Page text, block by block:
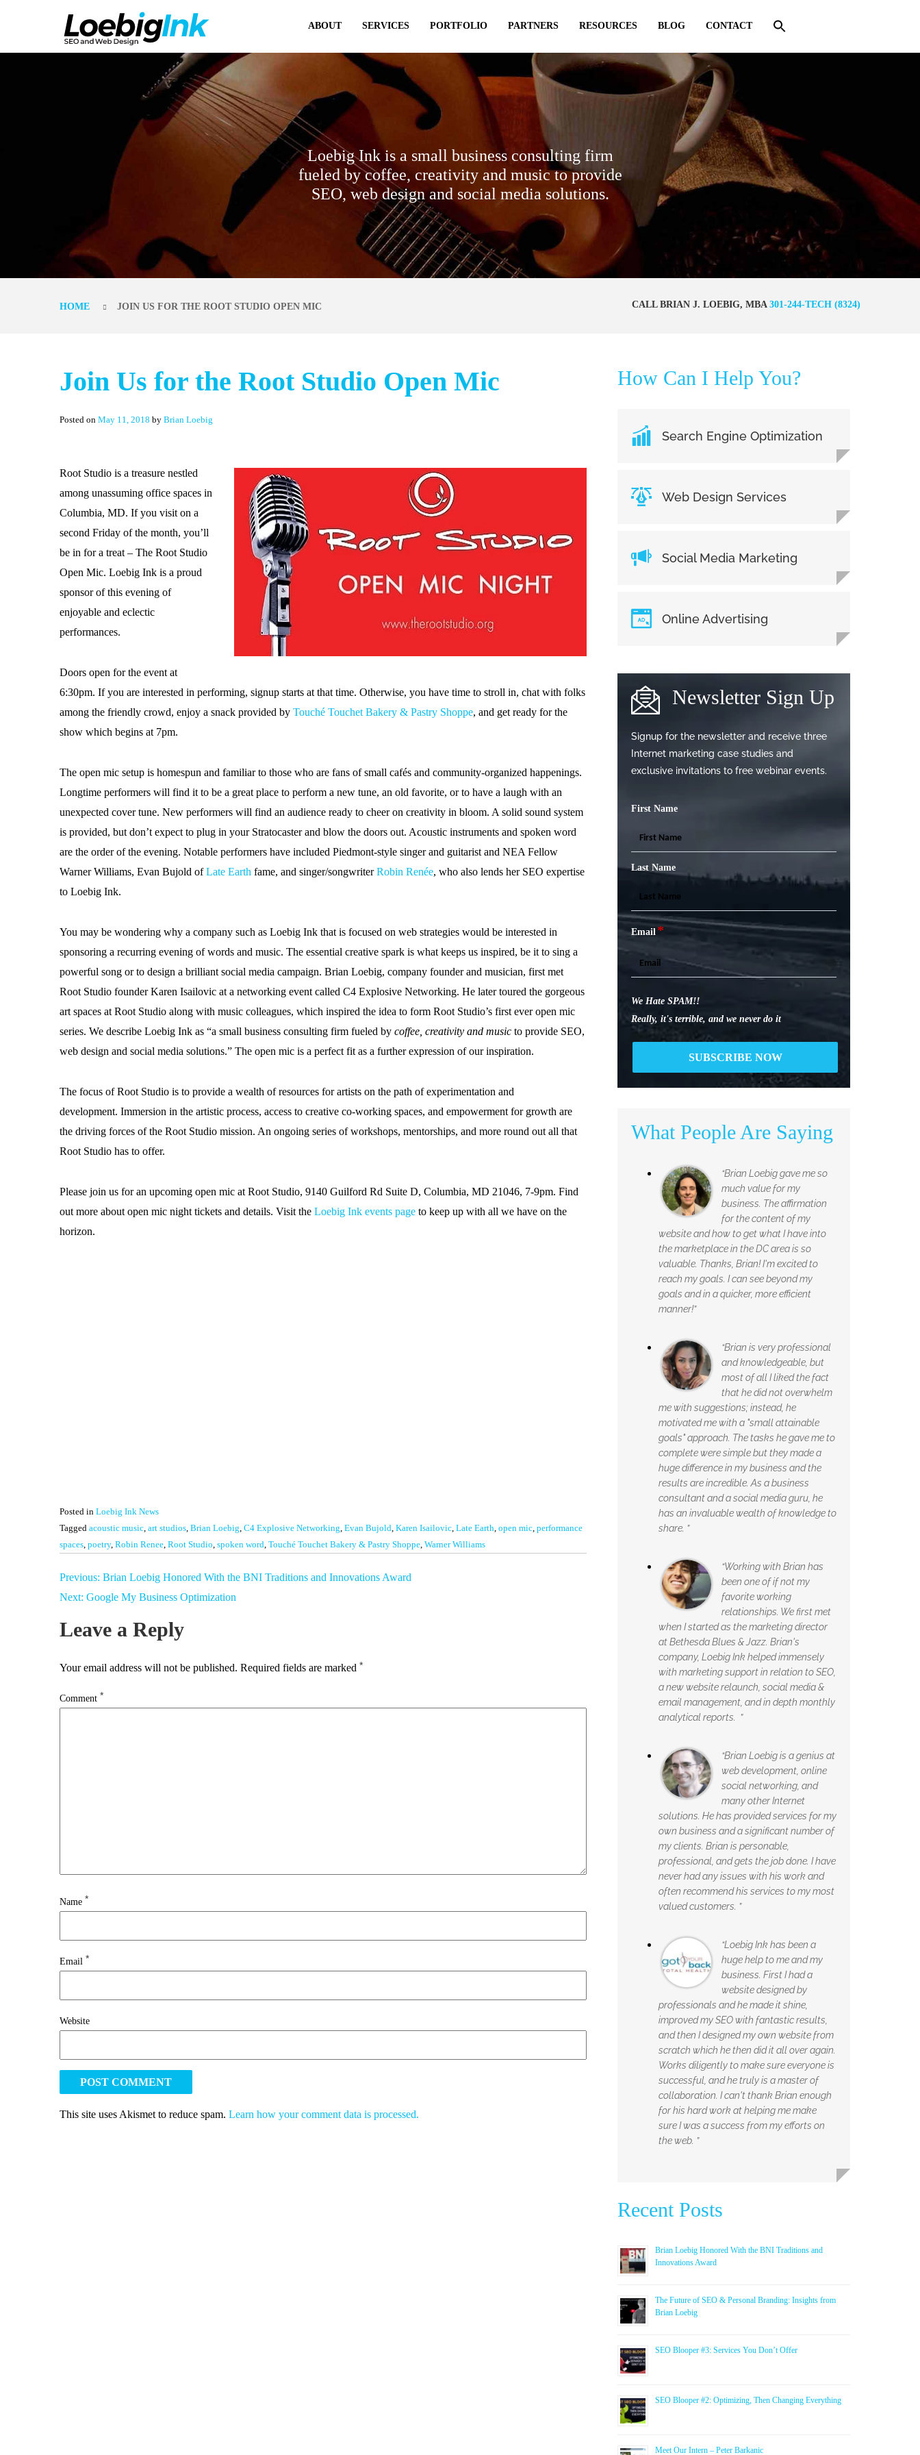
ABOUT SERVICES PORTFOLIO PARTNERS RESOURCES BLOG CONTACT
Loebig Ink is a small business consulting firm
fueled by coffee, creativity and music to provide
SEO, web design and social media solutions.
HOME JOIN US FOR THE ROOT STUDIO OPEN MIC CALL BRIAN J. LOEBIG, MBA 301-244-TECH (8324)
Join Us for the Root Studio Open Mic
Posted on May 11, 2018 by Brian Loebig
Root Studio is a treasure nestled
among unassuming office spaces in
Columbia, MD. If you visit on a
second Friday of the month, you’ll
be in for a treat – The Root Studio
Open Mic. Loebig Ink is a proud
sponsor of this evening of
enjoyable and eclectic
performances.
Doors open for the event at
6:30pm. If you are interested in performing, signup starts at that time. Otherwise, you have time to stroll in, chat with folks
among the friendly crowd, enjoy a snack provided by Touché Touchet Bakery & Pastry Shoppe, and get ready for the
show which begins at 7pm.
The open mic setup is homespun and familiar to those who are fans of small cafés and community-organized happenings.
Longtime performers will find it to be a great place to perform a new tune, an old favorite, or to have a laugh with an
unexpected cover tune. New performers will find an audience ready to cheer on creativity in bloom. A solid sound system
is provided, but don’t expect to plug in your Stratocaster and blow the doors out. Acoustic instruments and spoken word
are the order of the evening. Notable performers have included Piedmont-style singer and guitarist and NEA Fellow
Warner Williams, Evan Bujold ofLate Earth fame, and singer/songwriterRobin Renée, who also lends her SEO expertise
to Loebig Ink.
You may be wondering why a company such as Loebig Ink that is focused on web strategies would be interested in
sponsoring a recurring evening of words and music. The essential creative spark is what keeps us inspired, be it to sing a
powerful song or to design a brilliant social media campaign. Brian Loebig, company founder and musician, first met
Root Studio founder Karen Isailovic at a networking event called C4 Explosive Networking. He later toured the gorgeous
art spaces at Root Studio along with music colleagues, which inspired the idea to form Root Studio’s first ever open mic
series. We describe Loebig Ink as “a small business consulting firm fueled by coffee, creativity and music to provide SEO,
web design and social media solutions.” The open mic is a perfect fit as a further expression of our inspiration.
The focus of Root Studio is to provide a wealth of resources for artists on the path of experimentation and
development. Immersion in the artistic process, access to creative co-working spaces, and empowerment for growth are
the driving forces of the Root Studio mission. An ongoing series of workshops, mentorships, and more round out all that
Root Studio has to offer.
Please join us for an upcoming open mic at Root Studio, 9140 Guilford Rd Suite D, Columbia, MD 21046, 7-9pm. Find
out more about open mic night tickets and details. Visit the Loebig Ink events page to keep up with all we have on the
horizon.
Posted in Loebig Ink News
Tagged acoustic music art studios Brian Loebig C4 Explosive Networking Evan Bujold Karen Isailovic Late Earth open mic performance
spaces poetry, Robin Renee Root Studio spoken word Touché Touchet Bakery & Pastry Shoppe Warner Williams
Post
navigation
Previous: Brian Loebig Honored With the BNI Traditions and Innovations Award
Next: Google My Business Optimization
Leave a Reply
Your email address will not be published. Required fields are marked *
Comment *
Name *
Email *
Website
This site uses Akismet to reduce spam. Learn how your comment data is processed.
How Can I Help You?
Search Engine Optimization
Web Design Services
Social Media Marketing
Online Advertising
Newsletter Sign Up
Signup for the newsletter and receive three
Internet marketing case studies and
exclusive invitations to free webinar events.
First Name
Last Name
Email *
We Hate SPAM!!
Really, it's terrible, and we never do it
What People Are Saying
“Brian Loebig gave me so
much value for my
business. The affirmation
for the content of my
website and how to get what I have into
the marketplace in the DC area is so
valuable. Thanks, Brian! I'm excited to
reach my goals. I can see beyond my
goals and in a quicker, more efficient
manner!”
“Brian is very professional
and knowledgeable, but
most of all I liked the fact
that he did not overwhelm
me with suggestions; instead, he
motivated me with a "small attainable
goals" approach. The tasks he gave me to
complete were simple but they made a
huge difference in my business and the
results are incredible. As a business
consultant and a social media guru, he
has an invaluable wealth of knowledge to
share. ”
“Working with Brian has
been one of if not my
favorite working
relationships. We first met
when I started as the marketing director
at Bethesda Blues & Jazz. Brian's
company, Loebig Ink helped immensely
with marketing support in relation to SEO,
a new website relaunch, social media &
email management, and in depth monthly
analytical reports. ”
“Brian Loebig is a genius at
web development, online
social networking, and
many other Internet
solutions. He has provided services for my
own business and a significant number of
my clients. Brian is personable,
professional, and gets the job done. I have
never had any issues with his work and
often recommend his services to my most
valued customers. ”
“Loebig Ink has been a
huge help to me and my
business. First I had a
website designed by
professionals and he made it shine,
improved my SEO with fantastic results,
and then I designed my own website from
scratch which he then did it all over again.
Works diligently to make sure everyone is
successful, and he truly is a master of
collaboration. I can't thank Brian enough
for his hard work at helping me make
sure I was a success from my efforts on
the web. ”
Recent Posts
Brian Loebig Honored With the BNI Traditions and
Innovations Award
The Future of SEO & Personal Branding: Insights from
Brian Loebig
SEO Blooper #3: Services You Don’t Offer
SEO Blooper #2: Optimizing, Then Changing Everything
Meet Our Intern – Peter Barkanic